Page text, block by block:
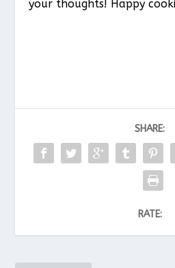
your thoughts! Happy
SHARE:
RATE: